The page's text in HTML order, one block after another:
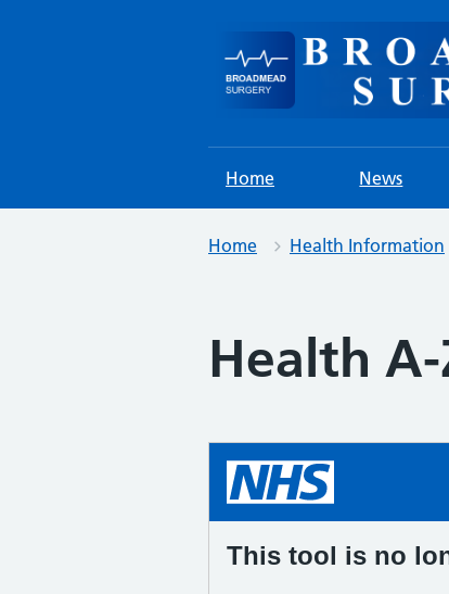
Home News
Home Health Information
Health A-